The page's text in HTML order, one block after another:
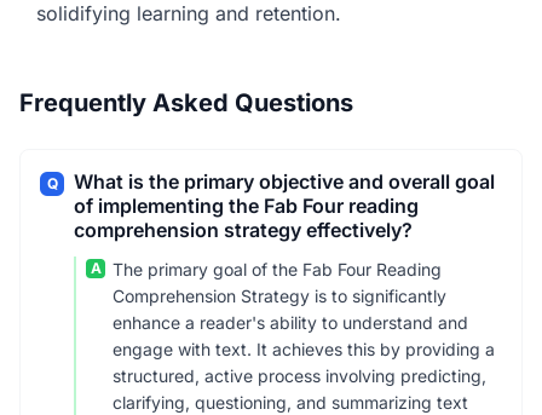
solidifying learning and retention.
Frequently Asked Questions
Q
What is the primary objective and overall goal
of implementing the Fab Four reading
comprehension strategy effectively?
A
The primary goal of the Fab Four Reading
Comprehension Strategy is to significantly
enhance a reader's ability to understand and
engage with text. It achieves this by providing a
structured, active process involving predicting,
clarifying, questioning, and summarizing text